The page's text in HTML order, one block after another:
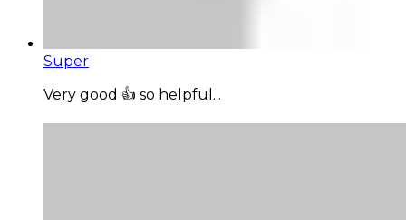
Super
Very good 👍 so helpful...